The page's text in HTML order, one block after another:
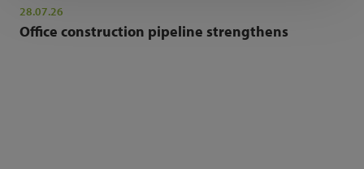
28.07.26
Office construction pipeline strengthens